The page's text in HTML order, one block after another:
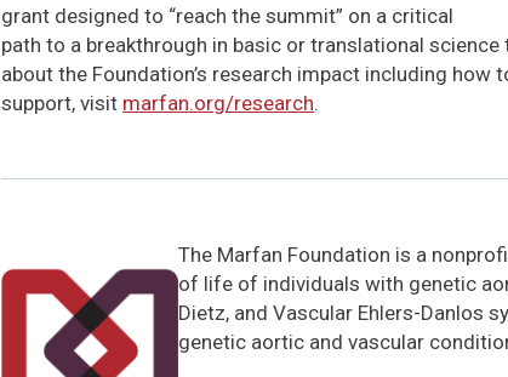
grant designed to “reach the summit” on a critical
path to a breakthrough in basic or translational
about the Foundation’s research impact including
support, visit marfan.org/research.
The Marfan Foundation is a
of life of individuals with genetic
Dietz, and Vascular Ehlers-Danlos
genetic aortic and vascular